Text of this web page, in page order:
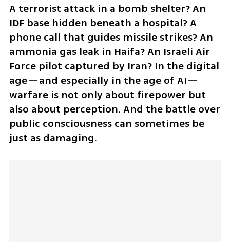
A terrorist attack in a bomb shelter? An
IDF base hidden beneath a hospital? A
phone call that guides missile strikes? An
ammonia gas leak in Haifa? An Israeli Air
Force pilot captured by Iran? In the digital
age—and especially in the age of AI—
warfare is not only about firepower but
also about perception. And the battle over
public consciousness can sometimes be
just as damaging.